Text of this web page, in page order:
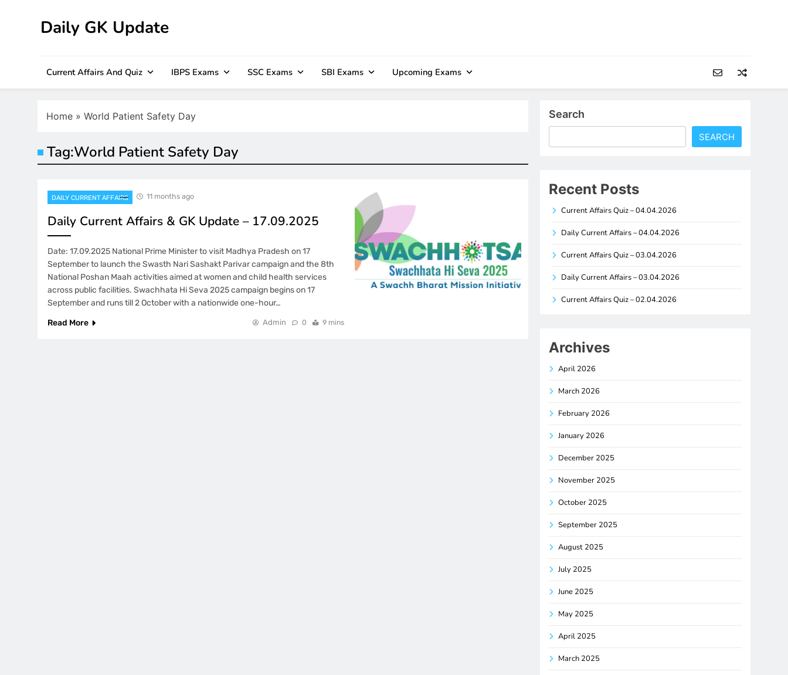
Daily GK Update
Current Affairs And Quiz IBPS Exams SSC Exams SBI Exams Upcoming Exams
Home » World Patient Safety Day
Tag:World Patient Safety Day
DAILY CURRENT AFFAIRS 11 months ago
Daily Current Affairs & GK Update – 17.09.2025
Date: 17.09.2025 National Prime Minister to visit Madhya Pradesh on 17
September to launch the Swasth Nari Sashakt Parivar campaign and the 8th
National Poshan Maah activities aimed at women and child health services
across public facilities. Swachhata Hi Seva 2025 campaign begins on 17
September and runs till 2 October with a nationwide one-hour…
Read More
Admin 0 9 mins
Search
SEARCH
Recent Posts
Current Affairs Quiz – 04.04.2026
Daily Current Affairs – 04.04.2026
Current Affairs Quiz – 03.04.2026
Daily Current Affairs – 03.04.2026
Current Affairs Quiz – 02.04.2026
Archives
April 2026
March 2026
February 2026
January 2026
December 2025
November 2025
October 2025
September 2025
August 2025
July 2025
June 2025
May 2025
April 2025
March 2025